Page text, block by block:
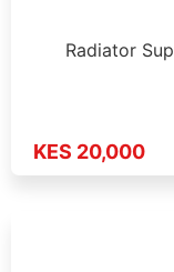
Radiator
KES 20,000